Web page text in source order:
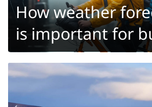
How weather
is important for